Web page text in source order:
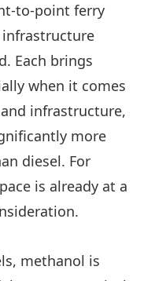
to-point ferry
infrastructure
Each brings
when it comes
infrastructure,
more
diesel. For
is already at a
methanol is